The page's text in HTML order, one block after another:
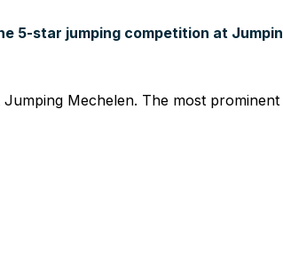
5-star jumping competition at
Mechelen. The most